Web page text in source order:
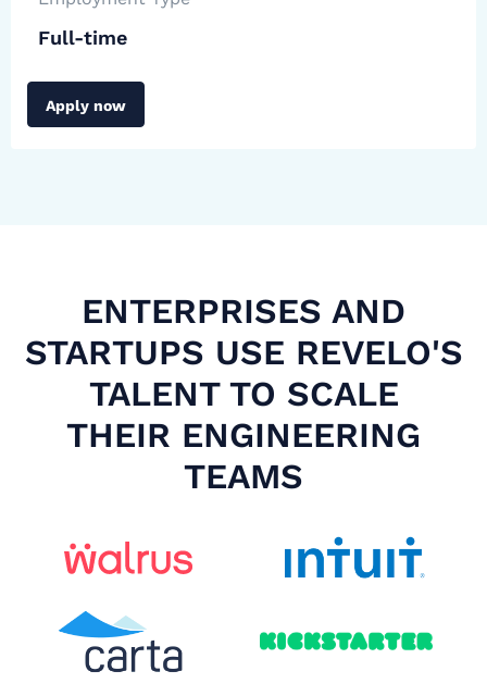
Full-time
Apply now
ENTERPRISES AND
STARTUPS USE REVELO'S
TALENT TO SCALE
THEIR ENGINEERING
TEAMS